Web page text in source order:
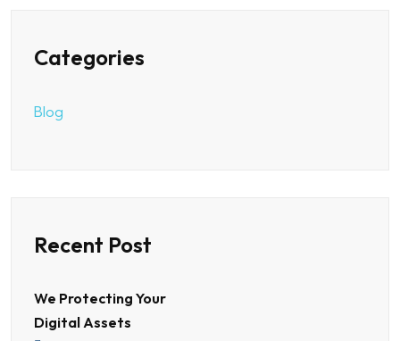
Categories
Blog
Recent Post
We Protecting Your
Digital Assets